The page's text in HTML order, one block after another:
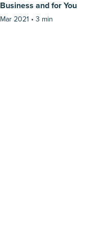
Business and for You
Mar 2021 • 3 min